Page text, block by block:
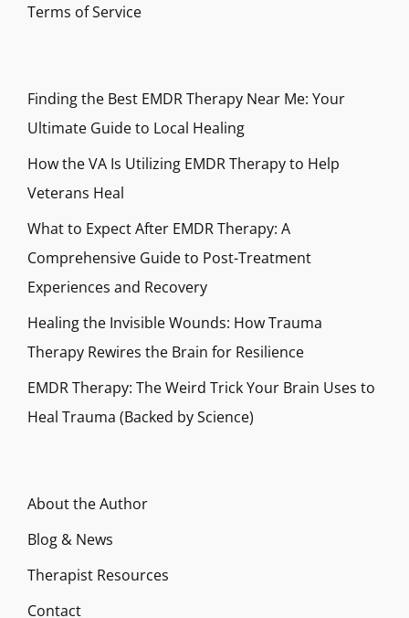
Terms of Service
Finding the Best EMDR Therapy Near Me: Your
Ultimate Guide to Local Healing
How the VA Is Utilizing EMDR Therapy to Help
Veterans Heal
What to Expect After EMDR Therapy: A
Comprehensive Guide to Post-Treatment
Experiences and Recovery
Healing the Invisible Wounds: How Trauma
Therapy Rewires the Brain for Resilience
EMDR Therapy: The Weird Trick Your Brain Uses to
Heal Trauma (Backed by Science)
About the Author
Blog & News
Therapist Resources
Contact